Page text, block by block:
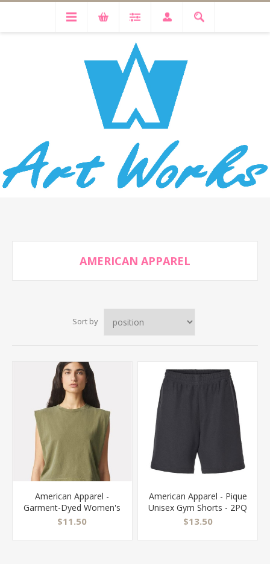
AMERICAN APPAREL
Sort by
American Apparel -
Garment-Dyed Women's
Heavyweight Muscle Tee
$11.50
American Apparel - Pique
Unisex Gym Shorts - 2PQ
$13.50